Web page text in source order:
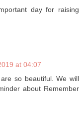
day for raising
at 04:07
so beautiful. We will
about Remember